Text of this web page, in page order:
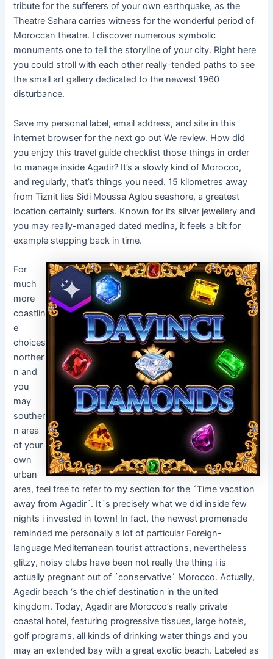
tribute for the sufferers of your own earthquake, as the
Theatre Sahara carries witness for the wonderful period of
Moroccan theatre. I discover numerous symbolic
monuments one to tell the storyline of your city. Right here
you could stroll with each other really-tended paths to see
the small art gallery dedicated to the newest 1960
disturbance.
Save my personal label, email address, and site in this
internet browser for the next go out We review. How did
you enjoy this travel guide checklist those things in order
to manage inside Agadir? It’s a slowly kind of Morocco,
and regularly, that’s things you need. 15 kilometres away
from Tiznit lies Sidi Moussa Aglou seashore, a greatest
location certainly surfers. Known for its silver jewellery and
you may really-managed dated medina, it feels a bit for
example stepping back in time.
For
much
more
coastlin
e
choices
norther
n and
you
may
souther
n area
of your
own
urban
area, feel free to refer to my section for the ´Time vacation
away from Agadir´. It´s precisely what we did inside few
nights i invested in town! In fact, the newest promenade
reminded me personally a lot of particular Foreign-
language Mediterranean tourist attractions, nevertheless
glitzy, noisy clubs have been not really the thing i is
actually pregnant out of ´conservative´ Morocco. Actually,
Agadir beach ‘s the chief destination in the united
kingdom. Today, Agadir are Morocco’s really private
coastal hotel, featuring progressive tissues, large hotels,
golf programs, all kinds of drinking water things and you
may an extended bay with a great exotic beach. Labeled as